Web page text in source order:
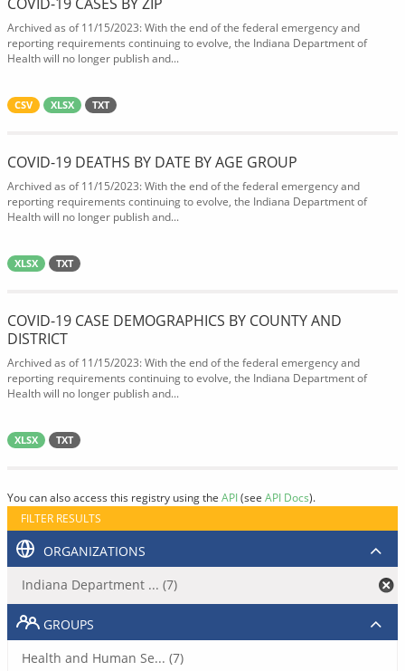
Archived as of 11/15/2023: With the end of the federal emergency and
reporting requirements continuing to evolve, the Indiana Department of
Health will no longer publish and...
CSV XLSX TXT
COVID-19 DEATHS BY DATE BY AGE GROUP
Archived as of 11/15/2023: With the end of the federal emergency and
reporting requirements continuing to evolve, the Indiana Department of
Health will no longer publish and...
XLSX TXT
COVID-19 CASE DEMOGRAPHICS BY COUNTY AND
DISTRICT
Archived as of 11/15/2023: With the end of the federal emergency and
reporting requirements continuing to evolve, the Indiana Department of
Health will no longer publish and...
XLSX TXT
You can also access this registry using the API(see API Docs).
FILTER RESULTS
ORGANIZATIONS
Indiana Department ... (7)
GROUPS
Health and Human Se... (7)